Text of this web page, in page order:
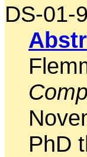
DS-01-9
PhD